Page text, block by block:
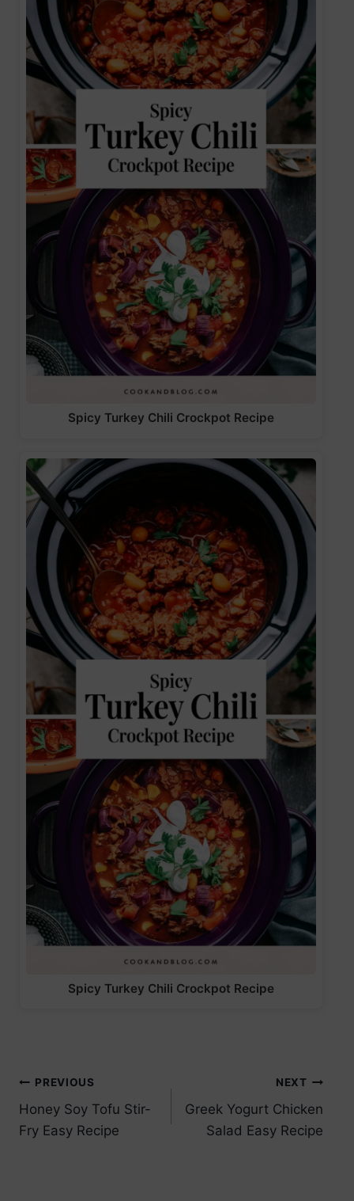
Spicy Turkey Chili Crockpot Recipe
Spicy Turkey Chili Crockpot Recipe
Post
navigation
PREVIOUS
Honey Soy Tofu Stir-
Fry Easy Recipe
NEXT
Greek Yogurt Chicken
Salad Easy Recipe